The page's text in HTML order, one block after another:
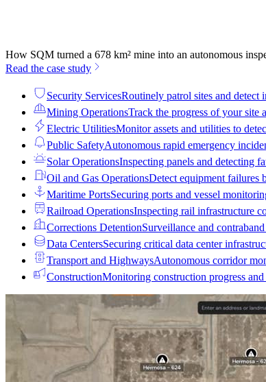
How SQM turned a 678 km² mine into an autonomous
Read the case study
Security ServicesRoutinely patrol sites and detect
Mining OperationsTrack the progress of your site
Electric UtilitiesMonitor assets and utilities to
Public SafetyAutonomous rapid emergency
Solar OperationsInspecting panels and detecting
Oil and Gas OperationsDetect equipment failures
Maritime PortsSecuring ports and vessel
Railroad OperationsInspecting rail infrastructure
Corrections DetentionSurveillance and
Data CentersSecuring critical data center
Transport and HighwaysAutonomous corridor
ConstructionMonitoring construction progress and